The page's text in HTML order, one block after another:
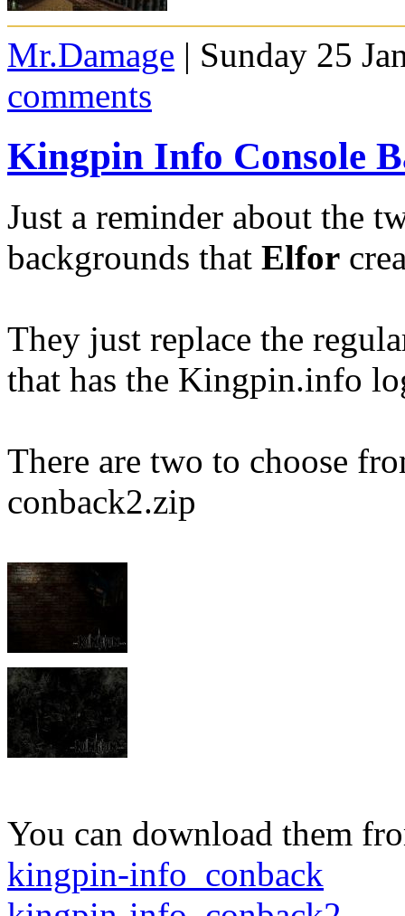
Mr.Damage | Sunday 25
comments
Kingpin Info Console
Just a reminder about the
backgrounds that Elfor
They just replace the
that has the Kingpin.info
There are two to choose
conback2.zip
You can download them
kingpin-info_conback